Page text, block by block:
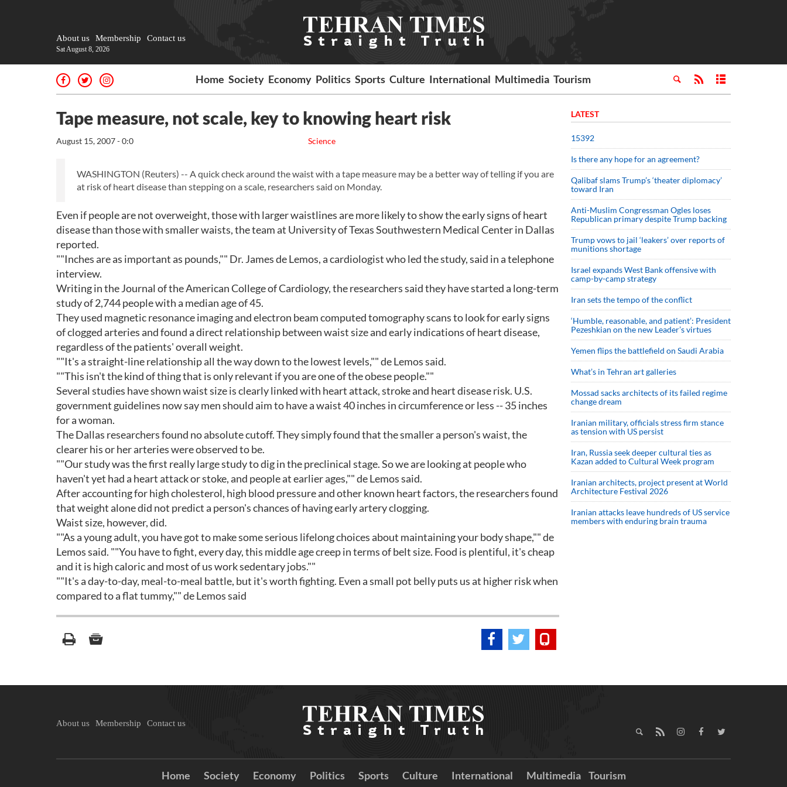
About us Membership Contact us
Sat August 8, 2026
Home Society Economy Politics Sports Culture International Multimedia Tourism
Tape measure, not scale, key to knowing heart risk
Science
August 15, 2007 - 0:0
WASHINGTON (Reuters) -- A quick check around the waist with a tape measure may be a better way of telling if you are
at risk of heart disease than stepping on a scale, researchers said on Monday.
Even if people are not overweight, those with larger waistlines are more likely to show the early signs of heart
disease than those with smaller waists, the team at University of Texas Southwestern Medical Center in Dallas
reported.
""Inches are as important as pounds,"" Dr. James de Lemos, a cardiologist who led the study, said in a telephone
interview.
Writing in the Journal of the American College of Cardiology, the researchers said they have started a long-term
study of 2,744 people with a median age of 45.
They used magnetic resonance imaging and electron beam computed tomography scans to look for early signs
of clogged arteries and found a direct relationship between waist size and early indications of heart disease,
regardless of the patients' overall weight.
""It's a straight-line relationship all the way down to the lowest levels,"" de Lemos said.
""This isn't the kind of thing that is only relevant if you are one of the obese people.""
Several studies have shown waist size is clearly linked with heart attack, stroke and heart disease risk. U.S.
government guidelines now say men should aim to have a waist 40 inches in circumference or less -- 35 inches
for a woman.
The Dallas researchers found no absolute cutoff. They simply found that the smaller a person's waist, the
clearer his or her arteries were observed to be.
""Our study was the first really large study to dig in the preclinical stage. So we are looking at people who
haven't yet had a heart attack or stoke, and people at earlier ages,"" de Lemos said.
After accounting for high cholesterol, high blood pressure and other known heart factors, the researchers found
that weight alone did not predict a person's chances of having early artery clogging.
Waist size, however, did.
""As a young adult, you have got to make some serious lifelong choices about maintaining your body shape,"" de
Lemos said. ""You have to fight, every day, this middle age creep in terms of belt size. Food is plentiful, it's cheap
and it is high caloric and most of us work sedentary jobs.""
""It's a day-to-day, meal-to-meal battle, but it's worth fighting. Even a small pot belly puts us at higher risk when
compared to a flat tummy,"" de Lemos said
LATEST
15392
Is there any hope for an agreement?
Qalibaf slams Trump’s ‘theater diplomacy’
toward Iran
Anti-Muslim Congressman Ogles loses
Republican primary despite Trump backing
Trump vows to jail ‘leakers’ over reports of
munitions shortage
Israel expands West Bank offensive with
camp-by-camp strategy
Iran sets the tempo of the conflict
‘Humble, reasonable, and patient’: President
Pezeshkian on the new Leader’s virtues
Yemen flips the battlefield on Saudi Arabia
What’s in Tehran art galleries
Mossad sacks architects of its failed regime
change dream
Iranian military, officials stress firm stance
as tension with US persist
Iran, Russia seek deeper cultural ties as
Kazan added to Cultural Week program
Iranian architects, project present at World
Architecture Festival 2026
Iranian attacks leave hundreds of US service
members with enduring brain trauma
About us Membership Contact us
Home Society Economy Politics Sports Culture International Multimedia Tourism